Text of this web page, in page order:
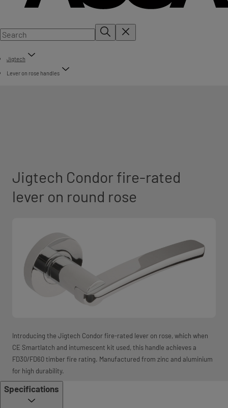
Jigtech
Lever on rose handles
Jigtech Condor fire-rated
lever on round rose
Introducing the Jigtech Condor fire-rated lever on rose, which when
CE Smartlatch and intumescent kit used, this handle achieves a
FD30/FD60 timber fire rating. Manufactured from zinc and aluminium
for high durability.
Specifications